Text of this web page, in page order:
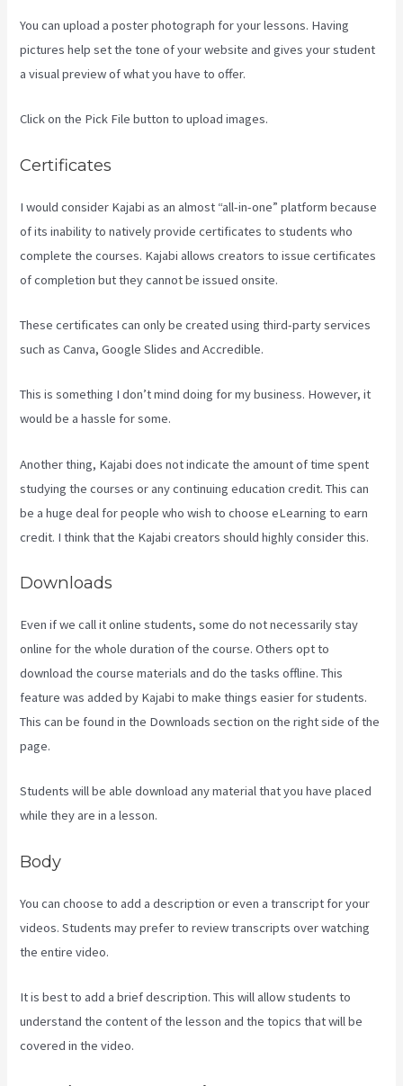
You can upload a poster photograph for your lessons. Having
pictures help set the tone of your website and gives your student
a visual preview of what you have to offer.
Click on the Pick File button to upload images.
Certificates
I would consider Kajabi as an almost “all-in-one” platform because
of its inability to natively provide certificates to students who
complete the courses. Kajabi allows creators to issue certificates
of completion but they cannot be issued onsite.
These certificates can only be created using third-party services
such as Canva, Google Slides and Accredible.
This is something I don’t mind doing for my business. However, it
would be a hassle for some.
Another thing, Kajabi does not indicate the amount of time spent
studying the courses or any continuing education credit. This can
be a huge deal for people who wish to choose eLearning to earn
credit. I think that the Kajabi creators should highly consider this.
Downloads
Even if we call it online students, some do not necessarily stay
online for the whole duration of the course. Others opt to
download the course materials and do the tasks offline. This
feature was added by Kajabi to make things easier for students.
This can be found in the Downloads section on the right side of the
page.
Students will be able download any material that you have placed
while they are in a lesson.
Body
You can choose to add a description or even a transcript for your
videos. Students may prefer to review transcripts over watching
the entire video.
It is best to add a brief description. This will allow students to
understand the content of the lesson and the topics that will be
covered in the video.